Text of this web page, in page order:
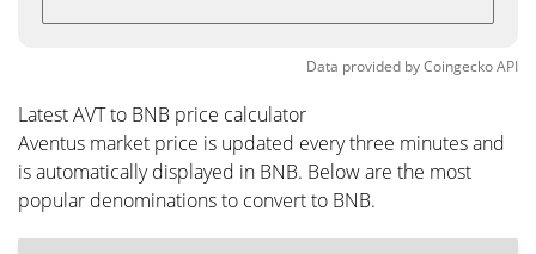
Data provided byCoingeckoAPI
Latest AVT to BNB price calculator
Aventus market price is updated every three minutes and
is automatically displayed in BNB. Below are the most
popular denominations to convert to BNB.